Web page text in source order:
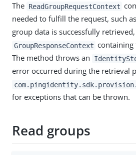
The ReadGroupRequestContext
needed to fulfill the request, such
group data is successfully
GroupResponseContext containing
The method throws an
error occurred during the retrieval
for exceptions that can be thrown.
Read groups